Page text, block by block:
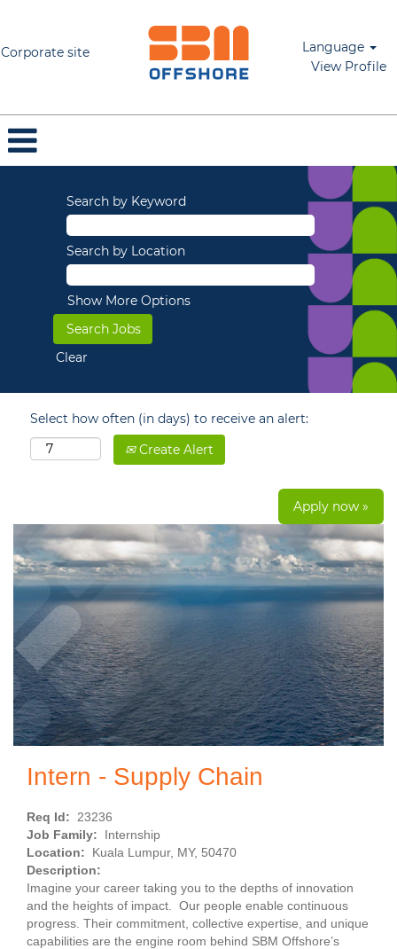
Corporate site
Language
View Profile
Search by Keyword
Search by Location
Show More Options
Clear
Select how often (in days) to receive an alert:
Create Alert
Apply now »
Intern - Supply Chain
Req Id: 23236
Job Family: Internship
Location: Kuala Lumpur, MY, 50470
Description:
Imagine your career taking you to the depths of innovation
and the heights of impact. Our people enable continuous
progress. Their commitment, collective expertise, and unique
capabilities are the engine room behind SBM Offshore’s